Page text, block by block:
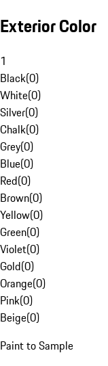
Exterior Color
1
Black(0)
White(0)
Silver(0)
Chalk(0)
Grey(0)
Blue(0)
Red(0)
Brown(0)
Yellow(0)
Green(0)
Violet(0)
Gold(0)
Orange(0)
Pink(0)
Beige(0)
Paint to Sample